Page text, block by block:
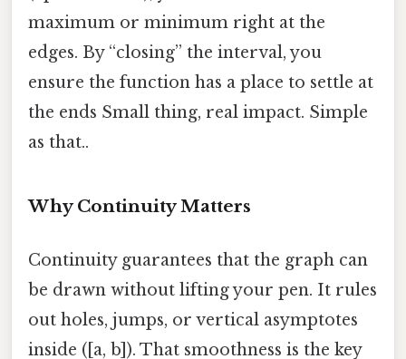
maximum or minimum right at the
edges. By “closing” the interval, you
ensure the function has a place to settle at
the ends Small thing, real impact. Simple
as that..
Why Continuity Matters
Continuity guarantees that the graph can
be drawn without lifting your pen. It rules
out holes, jumps, or vertical asymptotes
inside ([a, b]). That smoothness is the key